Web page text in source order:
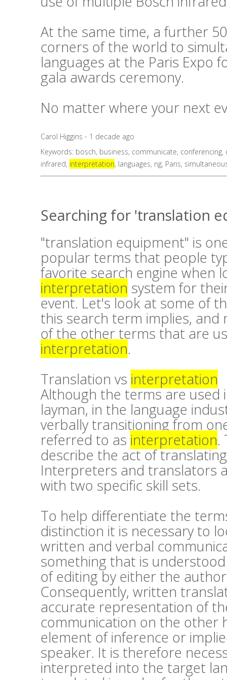
At the same time, a further
corners of the world to
languages at the Paris Expo
gala awards ceremony.
No matter where your next
Carol Higgins - 1 decade ago
Keywords: bosch, business, communicate, conferencing,
infrared, interpretation, languages, ng, Paris,
Searching for 'translation
"translation equipment" is
popular terms that people
favorite search engine when
interpretation system for
event. Let's look at some of
this search term implies, and
of the other terms that are
interpretation.
Translation vs interpretation
Although the terms are used
layman, in the language
verbally transitioning from
referred to as interpretation.
describe the act of
Interpreters and translators
with two specific skill sets.
To help differentiate the
distinction it is necessary to
written and verbal
something that is
of editing by either the
Consequently, written
accurate representation of
communication on the other
element of inference or
speaker. It is therefore
interpreted into the target